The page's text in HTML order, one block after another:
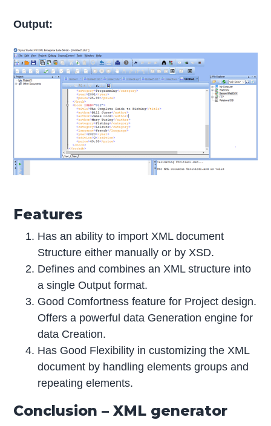
Output:
Features
Has an ability to import XML document
Structure either manually or by XSD.
Defines and combines an XML structure into
a single Output format.
Good Comfortness feature for Project design.
Offers a powerful data Generation engine for
data Creation.
Has Good Flexibility in customizing the XML
document by handling elements groups and
repeating elements.
Conclusion – XML generator